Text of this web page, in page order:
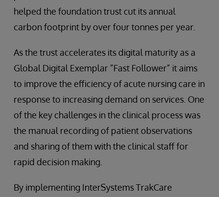
helped the foundation trust cut its annual
carbon footprint by over four tonnes per year.
As the trust accelerates its digital maturity as a
Global Digital Exemplar ”Fast Follower” it aims
to improve the efficiency of acute nursing care in
response to increasing demand on services. One
of the key challenges in the clinical process was
the manual recording of patient observations
and sharing of them with the clinical staff for
rapid decision making.
By implementing InterSystems TrakCare